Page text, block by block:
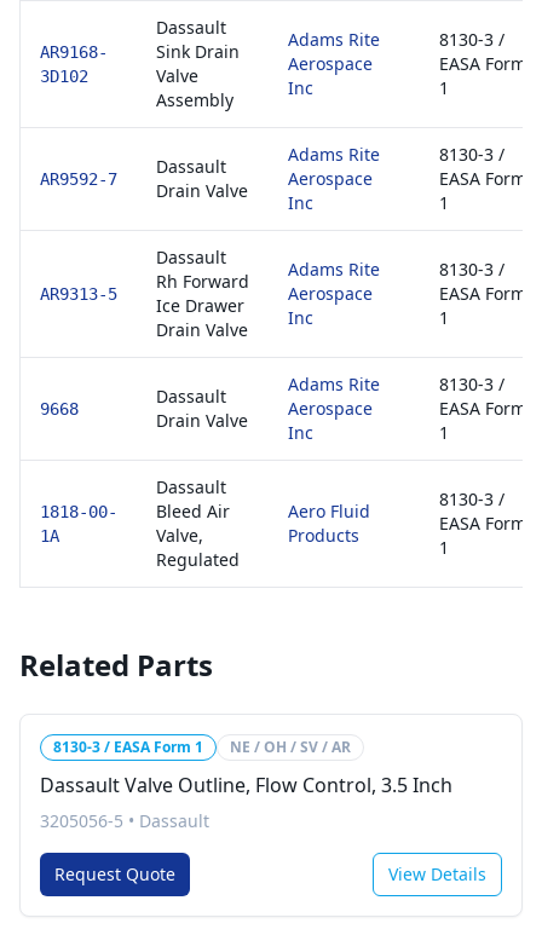
AR9168-
3D102
Dassault
Sink Drain
Valve
Assembly
Adams Rite
Aerospace
Inc
8130-3 /
EASA Form
1
AR9592-7
Dassault
Drain Valve
Adams Rite
Aerospace
Inc
8130-3 /
EASA Form
1
AR9313-5
Dassault
Rh Forward
Ice Drawer
Drain Valve
Adams Rite
Aerospace
Inc
8130-3 /
EASA Form
1
9668
Dassault
Drain Valve
Adams Rite
Aerospace
Inc
8130-3 /
EASA Form
1
1818-00-
1A
Dassault
Bleed Air
Valve,
Regulated
Aero Fluid
Products
8130-3 /
EASA Form
1
Related Parts
8130-3 / EASA Form 1 NE / OH / SV / AR
Dassault Valve Outline, Flow Control, 3.5 Inch
3205056-5 • Dassault
Request Quote View Details